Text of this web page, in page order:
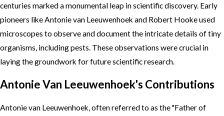
centuries marked a monumental leap in scientific discovery. Early
pioneers like Antonie van Leeuwenhoek and Robert Hooke used
microscopes to observe and document the intricate details of tiny
organisms, including pests. These observations were crucial in
laying the groundwork for future scientific research.
Antonie Van Leeuwenhoek's Contributions
Antonie van Leeuwenhoek, often referred to as the "Father of